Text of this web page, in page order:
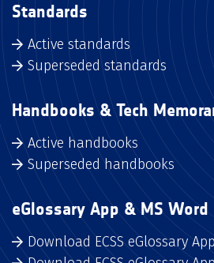
Standards
Active standards
Superseded standards
Handbooks & Tech
Active handbooks
Superseded handbooks
eGlossary App & MS
Download ECSS eGlossary